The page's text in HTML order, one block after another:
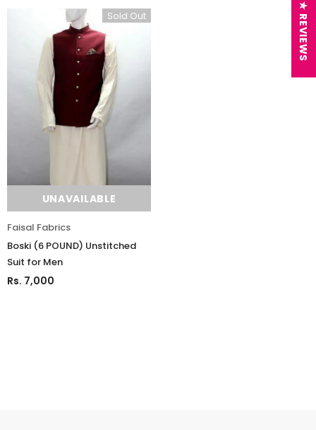
Sold Out
UNAVAILABLE
Faisal Fabrics
Boski (6 POUND) Unstitched
Suit for Men
Rs. 7,000
★ REVIEWS